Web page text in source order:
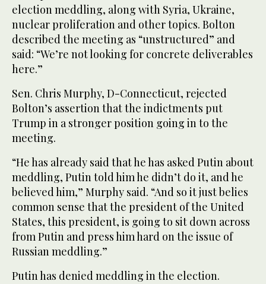
election meddling, along with Syria, Ukraine,
nuclear proliferation and other topics. Bolton
described the meeting as “unstructured” and
said: “We’re not looking for concrete deliverables
here.”
Sen. Chris Murphy, D-Connecticut, rejected
Bolton’s assertion that the indictments put
Trump in a stronger position going in to the
meeting.
“He has already said that he has asked Putin about
meddling, Putin told him he didn’t do it, and he
believed him,” Murphy said. “And so it just belies
common sense that the president of the United
States, this president, is going to sit down across
from Putin and press him hard on the issue of
Russian meddling.”
Putin has denied meddling in the election.